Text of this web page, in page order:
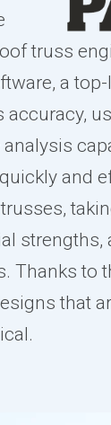
truss
a
accuracy,
and
strengths,
Thanks to
that